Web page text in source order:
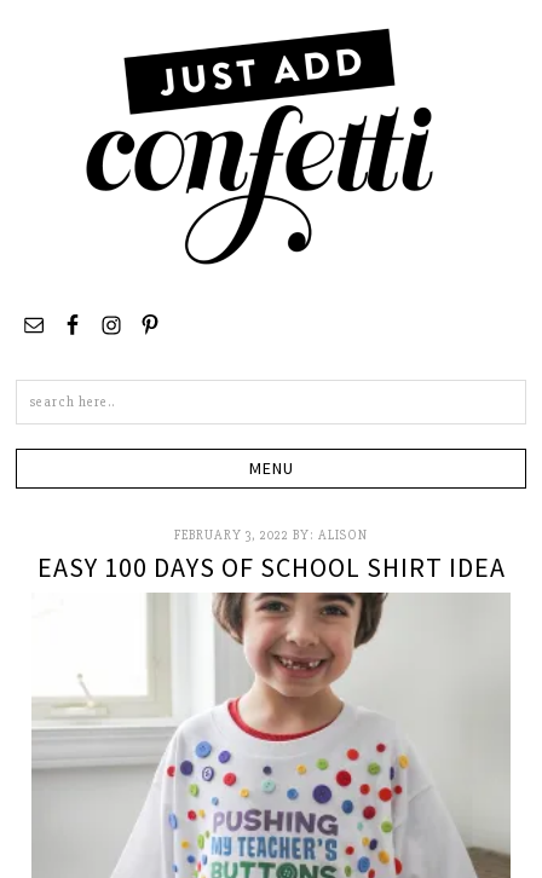
FEBRUARY 3, 2022 BY: ALISON
EASY 100 DAYS OF SCHOOL SHIRT IDEA